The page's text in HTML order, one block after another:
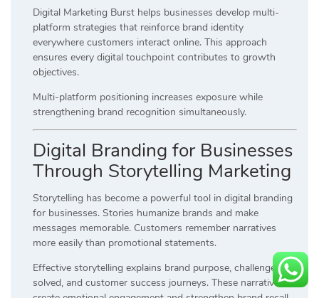
Digital Marketing Burst helps businesses develop multi-
platform strategies that reinforce brand identity
everywhere customers interact online. This approach
ensures every digital touchpoint contributes to growth
objectives.
Multi-platform positioning increases exposure while
strengthening brand recognition simultaneously.
Digital Branding for Businesses
Through Storytelling Marketing
Storytelling has become a powerful tool in digital branding
for businesses. Stories humanize brands and make
messages memorable. Customers remember narratives
more easily than promotional statements.
Effective storytelling explains brand purpose, challenges
solved, and customer success journeys. These narratives